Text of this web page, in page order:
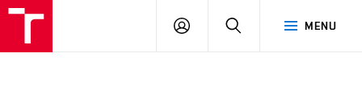
MENU
LOGIN SEARCH